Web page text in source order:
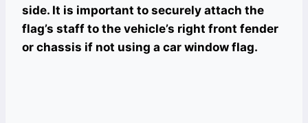
side. It is important to securely attach the
flag’s staff to the vehicle’s right front fender
or chassis if not using a car window flag.